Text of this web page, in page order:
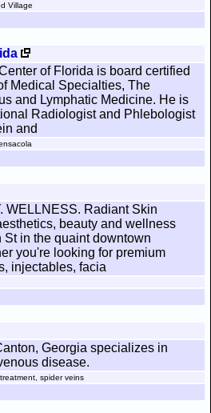
Village
of Florida is board certified
Medical Specialties, The
and Lymphatic Medicine. He is
Radiologist and Phlebologist
and
WELLNESS. Radiant Skin
beauty and wellness
St in the quaint downtown
you're looking for premium
injectables, facia
Georgia specializes in
disease.
spider veins